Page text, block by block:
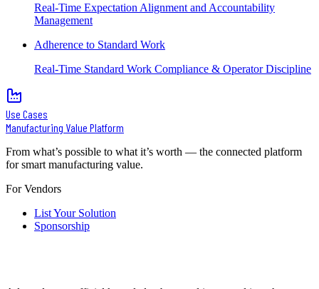
Real-Time Expectation Alignment and Accountability
Management
Adherence to Standard Work
Real-Time Standard Work Compliance & Operator Discipline
Use Cases
Manufacturing Value Platform
From what’s possible to what it’s worth — the connected platform
for smart manufacturing value.
For Vendors
List Your Solution
Sponsorship